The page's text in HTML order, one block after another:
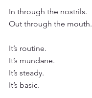
In through the nostrils.
Out through the mouth.
It’s routine.
It’s mundane.
It’s steady.
It’s basic.